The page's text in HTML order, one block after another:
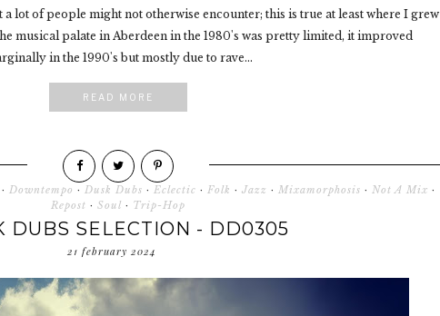
lot of people might not otherwise encounter; this is true at least where I grew
musical palate in Aberdeen in the 1980's was pretty limited, it improved
in the 1990's but mostly due to rave...
READ MORE
· Downtempo · Dusk Dubs · Eclectic · Folk · Jazz · Mixamorphosis · Not A Mix ·
Repost · Soul · Trip-Hop
DUBS SELECTION - DD0305
21 february 2024